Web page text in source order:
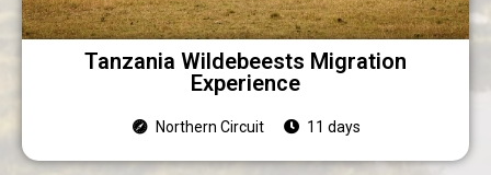
Tanzania Wildebeests Migration
Experience
Northern Circuit 11 days